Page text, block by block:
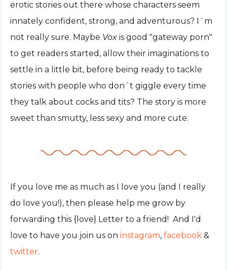
erotic stories out there whose characters seem
innately confident, strong, and adventurous? I´m
not really sure. Maybe Vox is good "gateway porn"
to get readers started, allow their imaginations to
settle in a little bit, before being ready to tackle
stories with people who don´t giggle every time
they talk about cocks and tits? The story is more
sweet than smutty, less sexy and more cute.
If you love me as much as I love you (and I really
do love you!), then please help me grow by
forwarding this {love} Letter to a friend! And I'd
love to have you join us on instagram, facebook &
twitter.